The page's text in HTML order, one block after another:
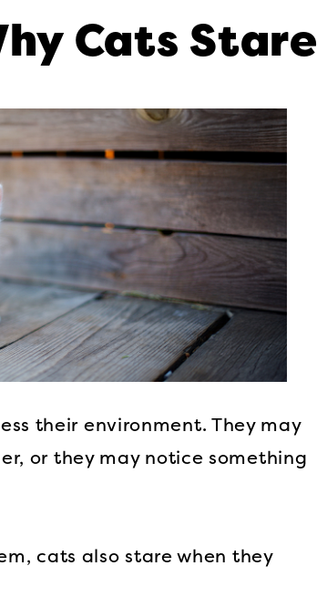
Cats Stare
their environment. They may
or they may notice something
cats also stare when they